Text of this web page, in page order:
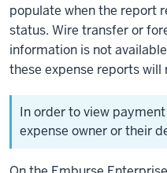
populate when the report
status. Wire transfer or
information is not
these expense reports will
In order to view
expense owner or their